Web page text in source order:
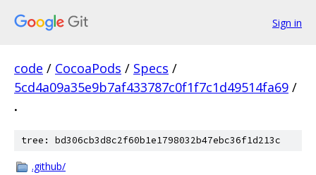
Sign in
code / CocoaPods / Specs /
5cd4a09a35e9b7af433787c0f1f7c1d49514fa69 /
.
tree: bd306cb3d8c2f60b1e1798032b47ebc36f1d213c
.github/